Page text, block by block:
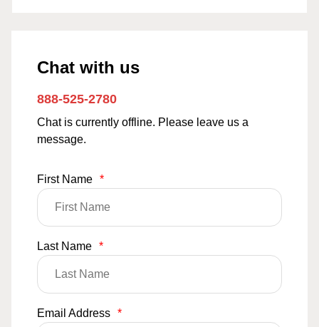
Chat with us
888-525-2780
Chat is currently offline. Please leave us a
message.
First Name *
Last Name *
Email Address *